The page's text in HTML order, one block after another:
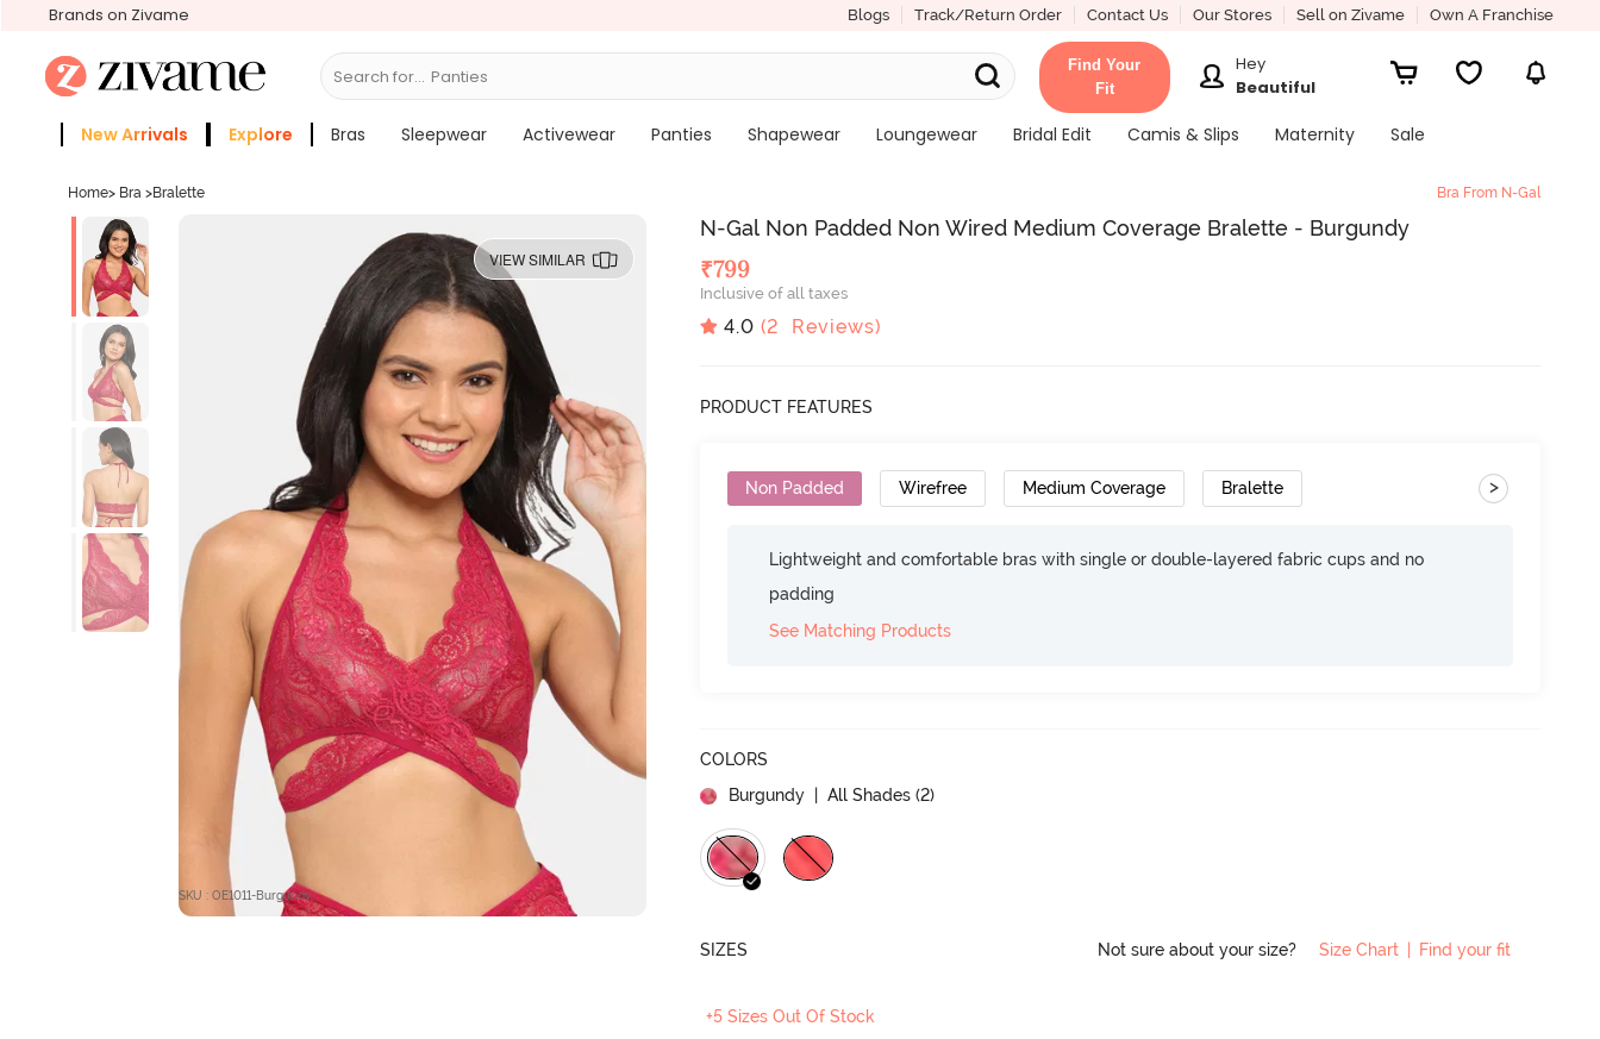
Brands on Zivame Blogs Track/Return Order Contact Us Our Stores Sell on Zivame Own A Franchise
Search for... Bras
Find Your
Fit
Hey
Beautiful
New Arrivals Explore Bras Sleepwear Activewear Panties Shapewear Loungewear Bridal Edit Camis & Slips Maternity
Sale
Home> Bra >Bralette Bra From N-Gal
VIEW SIMILAR
SKU : OE1011-Burgundy
N-Gal Non Padded Non Wired Medium Coverage Bralette - Burgundy
₹799
Inclusive of all taxes
4.0 (2 Reviews)
PRODUCT FEATURES
Non Padded Wirefree Medium Coverage Bralette >
Lightweight and comfortable bras with single or double-layered fabric cups and no
padding
See Matching Products
COLORS
Burgundy | All Shades (2)
SIZES Not sure about your size? Size Chart | Find your fit
+5 Sizes Out Of Stock